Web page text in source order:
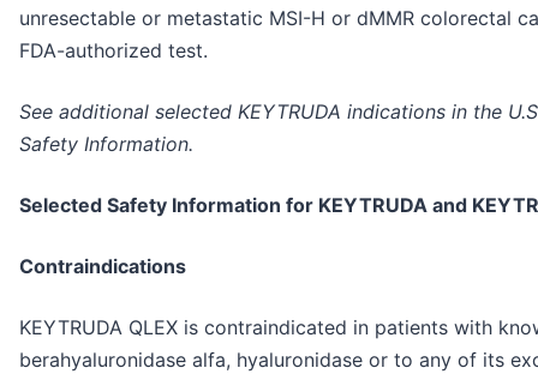
unresectable or metastatic MSI-H or dMMR colorectal
FDA-authorized test.
See additional selected KEYTRUDA indications in the
Safety Information.
Selected Safety Information for KEYTRUDA and
Contraindications
KEYTRUDA QLEX is contraindicated in patients with
berahyaluronidase alfa, hyaluronidase or to any of its